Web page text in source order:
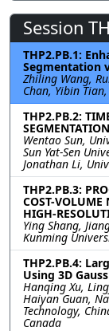
Session
THP2.PB.1:
Segmentation
Zhiling Wang,
Chan, Yibin
THP2.PB.2:
Wentao Sun,
Sun Yat-Sen
Jonathan Li,
THP2.PB.3:
COST-VOLUME
HIGH-
Ying Shang,
Kunming
THP2.PB.4:
Using 3D
Hanqing Xu,
Haiyan Guan,
Technology,
Canada